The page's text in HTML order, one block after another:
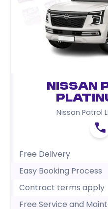
Nissan
Nissan Patrol
Free Delivery
Easy Booking Process
Contract terms apply
Free Service and